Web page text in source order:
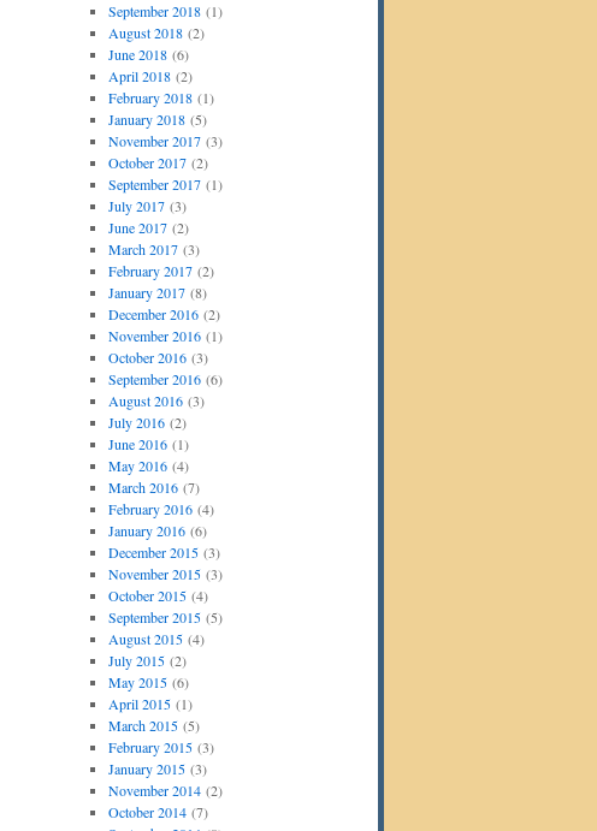
September 2018(1)
August 2018(2)
June 2018(6)
April 2018(2)
February 2018(1)
January 2018(5)
November 2017(3)
October 2017(2)
September 2017(1)
July 2017(3)
June 2017(2)
March 2017(3)
February 2017(2)
January 2017(8)
December 2016(2)
November 2016(1)
October 2016(3)
September 2016(6)
August 2016(3)
July 2016(2)
June 2016(1)
May 2016(4)
March 2016(7)
February 2016(4)
January 2016(6)
December 2015(3)
November 2015(3)
October 2015(4)
September 2015(5)
August 2015(4)
July 2015(2)
May 2015(6)
April 2015(1)
March 2015(5)
February 2015(3)
January 2015(3)
November 2014(2)
October 2014(7)